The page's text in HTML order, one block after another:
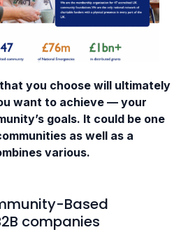
you choose will ultimately
want to achieve — your
goals. It could be one
as well as a
various.
Based
companies